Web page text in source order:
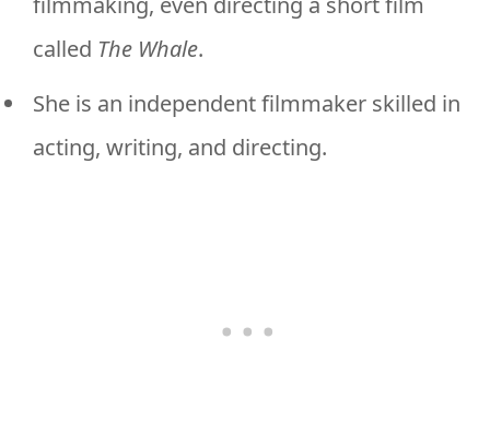
called The Whale.
She is an independent filmmaker skilled in
acting, writing, and directing.